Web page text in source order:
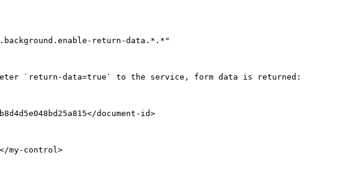
`return-data=true` to the service, form data is returned: